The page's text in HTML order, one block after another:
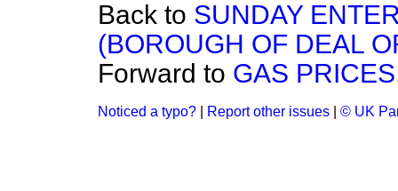
Back to SUNDAY
(BOROUGH OF DEAL
Forward to GAS
Noticed a typo? Report other issues © UK